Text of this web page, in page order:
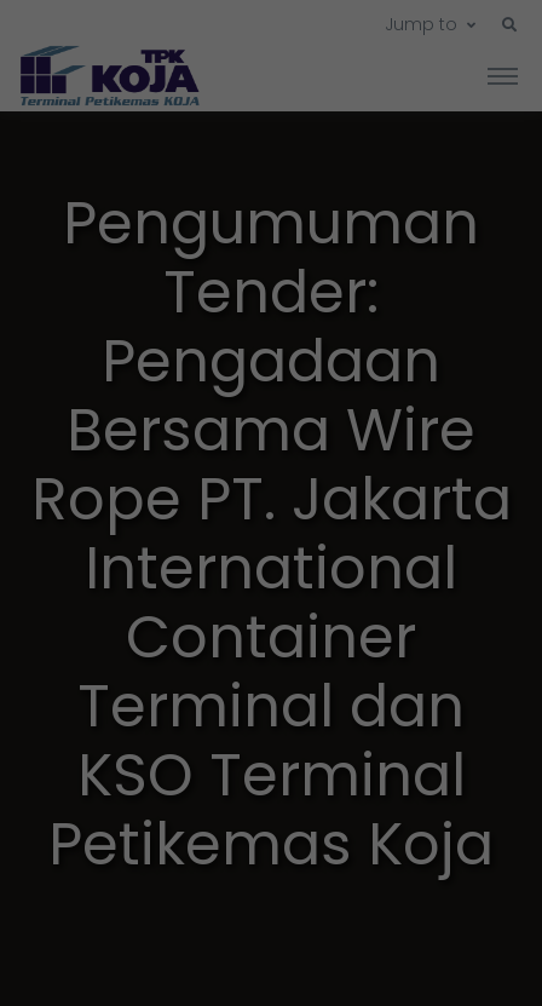
Jump to
Pengumuman
Tender:
Pengadaan
Bersama Wire
Rope PT. Jakarta
International
Container
Terminal dan
KSO Terminal
Petikemas Koja